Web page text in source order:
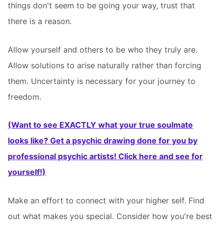
things don't seem to be going your way, trust that
there is a reason.
Allow yourself and others to be who they truly are.
Allow solutions to arise naturally rather than forcing
them. Uncertainty is necessary for your journey to
freedom.
(Want to see EXACTLY what your true soulmate
looks like? Get a psychic drawing done for you by
professional psychic artists! Click here and see for
yourself!)
Make an effort to connect with your higher self. Find
out what makes you special. Consider how you're best